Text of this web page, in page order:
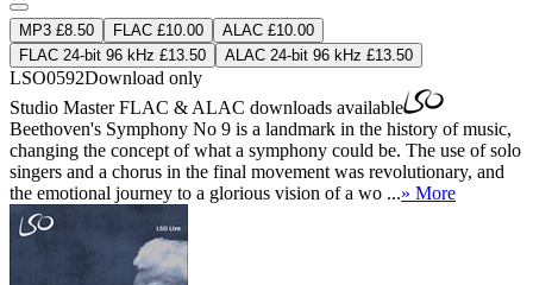
MP3 £8.50 FLAC £10.00
ALAC £10.00
FLAC 24-bit 96 kHz £13.50
ALAC 24-bit 96 kHz £13.50
LSO0592Download only
Studio MasterFLAC & ALAC downloads available
Beethoven's Symphony No 9 is a landmark in the history of music,
changing the concept of what a symphony could be. The use of solo
singers and a chorus in the final movement was revolutionary, and
the emotional journey to a glorious vision of a wo ...» More